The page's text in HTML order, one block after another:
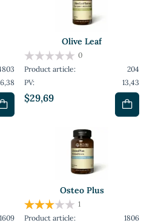
Olive Leaf
$29,69
0
Product article:
204
PV:
13,43
1609
Osteo Plus
1
Product article:
1806